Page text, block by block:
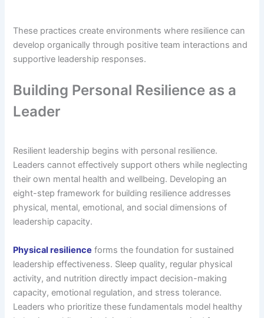
These practices create environments where resilience can
develop organically through positive team interactions and
supportive leadership responses.
Building Personal Resilience as a
Leader
Resilient leadership begins with personal resilience.
Leaders cannot effectively support others while neglecting
their own mental health and wellbeing. Developing an
eight-step framework for building resilience addresses
physical, mental, emotional, and social dimensions of
leadership capacity.
Physical resilience forms the foundation for sustained
leadership effectiveness. Sleep quality, regular physical
activity, and nutrition directly impact decision-making
capacity, emotional regulation, and stress tolerance.
Leaders who prioritize these fundamentals model healthy